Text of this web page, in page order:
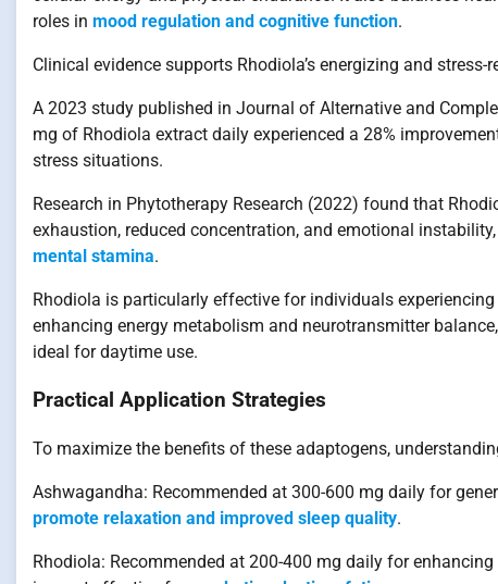
roles in mood regulation and cognitive function.
Clinical evidence supports Rhodiola’s energizing and stress-
A 2023 study published in Journal of Alternative and
mg of Rhodiola extract daily experienced a 28%
stress situations.
Research in Phytotherapy Research (2022) found that
exhaustion, reduced concentration, and emotional
mental stamina.
Rhodiola is particularly effective for individuals
enhancing energy metabolism and neurotransmitter
ideal for daytime use.
Practical Application Strategies
To maximize the benefits of these adaptogens,
Ashwagandha: Recommended at 300-600 mg daily for
promote relaxation and improved sleep quality.
Rhodiola: Recommended at 200-400 mg daily for